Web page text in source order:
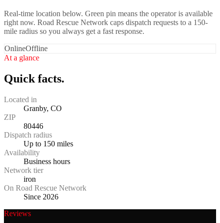
Real-time location below. Green pin means the operator is available
right now. Road Rescue Network caps dispatch requests to a 150-
mile radius so you always get a fast response.
OnlineOffline
At a glance
Quick facts.
Located in
Granby, CO
ZIP
80446
Dispatch radius
Up to 150 miles
Availability
Business hours
Network tier
iron
On Road Rescue Network
Since 2026
Reviews